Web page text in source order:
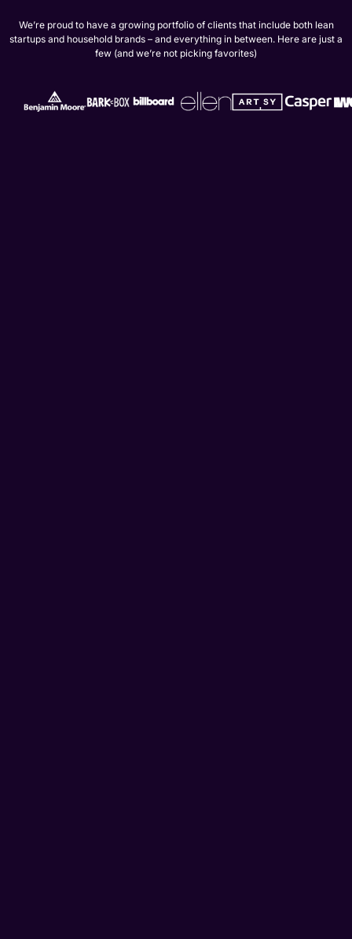
We’re proud to have a growing portfolio of clients that include both lean
startups and household brands – and everything in between. Here are just a
few (and we’re not picking favorites)